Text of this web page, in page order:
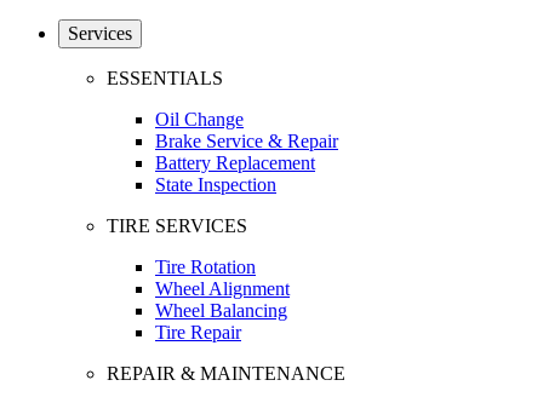
Services
ESSENTIALS
Oil Change
Brake Service & Repair
Battery Replacement
State Inspection
TIRE SERVICES
Tire Rotation
Wheel Alignment
Wheel Balancing
Tire Repair
REPAIR & MAINTENANCE